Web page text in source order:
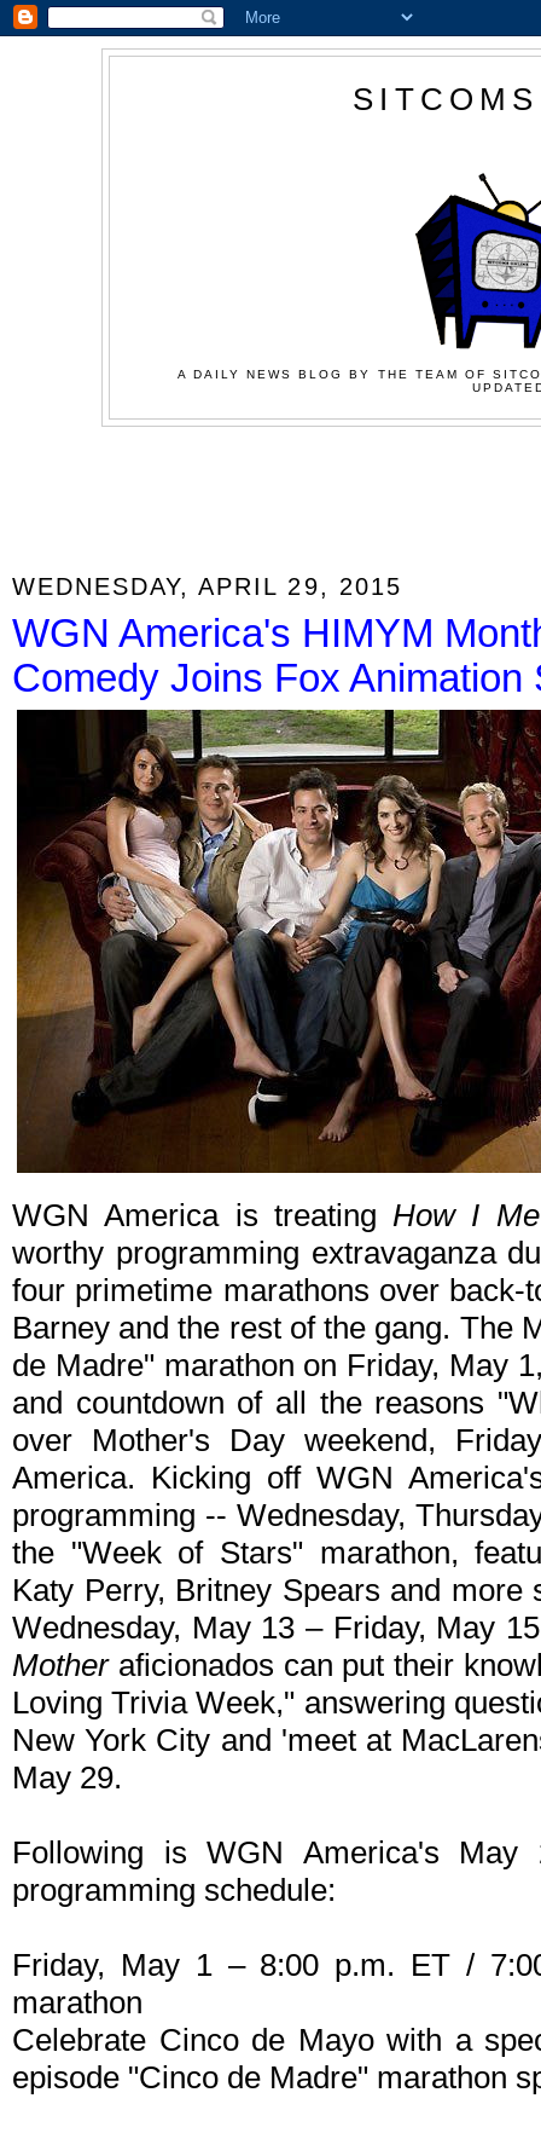
A DAILY NEWS BLOG BY THE TEAM OF
WEDNESDAY, APRIL 29, 2015
WGN America's HIMYM
Comedy Joins Fox Animation
WGN America is treating How I
worthy programming extravaganza
four primetime marathons over
Barney and the rest of the gang. The
de Madre" marathon on Friday, May
and countdown of all the reasons
over Mother's Day weekend,
America. Kicking off WGN
programming -- Wednesday,
the "Week of Stars" marathon,
Katy Perry, Britney Spears and more
Wednesday, May 13 – Friday, May
Motheraficionados can put their
Loving Trivia Week," answering
New York City and 'meet at
May 29.
Following is WGN America's
programming schedule:
Friday, May 1 – 8:00 p.m. ET /
marathon
Celebrate Cinco de Mayo with a
episode "Cinco de Madre" marathon